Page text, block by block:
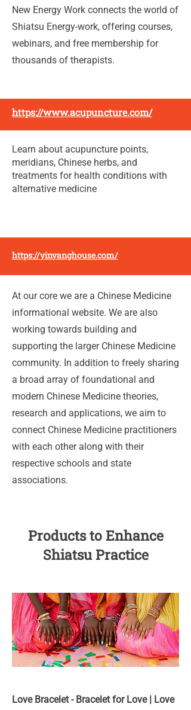
New Energy Work connects the world of
Shiatsu Energy-work, offering courses,
webinars, and free membership for
thousands of therapists.
https://www.acupuncture.com/
Learn about acupuncture points,
meridians, Chinese herbs, and
treatments for health conditions with
alternative medicine
https://yinyanghouse.com/
At our core we are a Chinese Medicine
informational website. We are also
working towards building and
supporting the larger Chinese Medicine
community. In addition to freely sharing
a broad array of foundational and
modern Chinese Medicine theories,
research and applications, we aim to
connect Chinese Medicine practitioners
with each other along with their
respective schools and state
associations.
Products to Enhance
Shiatsu Practice
Love Bracelet - Bracelet for Love | Love